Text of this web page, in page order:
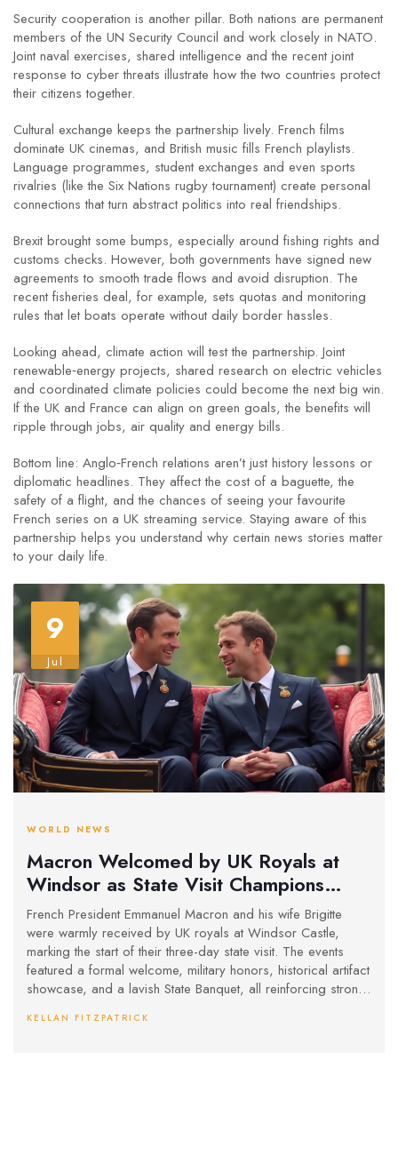
Security cooperation is another pillar. Both nations are permanent
members of the UN Security Council and work closely in NATO.
Joint naval exercises, shared intelligence and the recent joint
response to cyber threats illustrate how the two countries protect
their citizens together.
Cultural exchange keeps the partnership lively. French films
dominate UK cinemas, and British music fills French playlists.
Language programmes, student exchanges and even sports
rivalries (like the Six Nations rugby tournament) create personal
connections that turn abstract politics into real friendships.
Brexit brought some bumps, especially around fishing rights and
customs checks. However, both governments have signed new
agreements to smooth trade flows and avoid disruption. The
recent fisheries deal, for example, sets quotas and monitoring
rules that let boats operate without daily border hassles.
Looking ahead, climate action will test the partnership. Joint
renewable‑energy projects, shared research on electric vehicles
and coordinated climate policies could become the next big win.
If the UK and France can align on green goals, the benefits will
ripple through jobs, air quality and energy bills.
Bottom line: Anglo‑French relations aren’t just history lessons or
diplomatic headlines. They affect the cost of a baguette, the
safety of a flight, and the chances of seeing your favourite
French series on a UK streaming service. Staying aware of this
partnership helps you understand why certain news stories matter
to your daily life.
9
Jul
WORLD NEWS
Macron Welcomed by UK Royals at
Windsor as State Visit Champions
Anglo-French Friendship
French President Emmanuel Macron and his wife Brigitte
were warmly received by UK royals at Windsor Castle,
marking the start of their three-day state visit. The events
featured a formal welcome, military honors, historical artifact
showcase, and a lavish State Banquet, all reinforcing strong
KELLAN FITZPATRICK